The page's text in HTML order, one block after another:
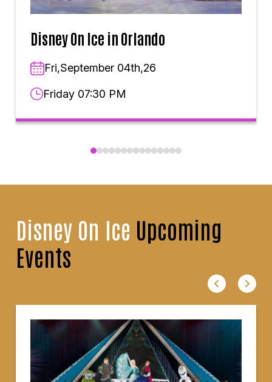
Disney On Ice in Orlando
Fri,September 04th,26
Friday 07:30 PM
Disney On Ice Upcoming
Events